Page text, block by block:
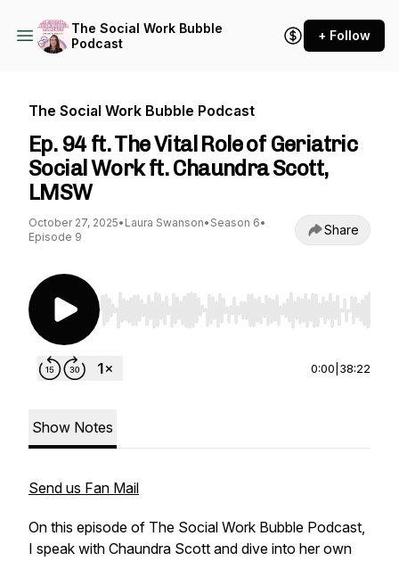
The Social Work Bubble
Podcast
+ Follow
The Social Work Bubble Podcast
Ep. 94 ft. The Vital Role of Geriatric
Social Work ft. Chaundra Scott,
LMSW
October 27, 2025• Laura Swanson• Season 6•
Episode 9
Share
Use Left/Right to seek, Home/End to jump to
0:00 38:22
Show Notes
Send us Fan Mail
On this episode of The Social Work Bubble Podcast,
I speak with Chaundra Scott and dive into her own